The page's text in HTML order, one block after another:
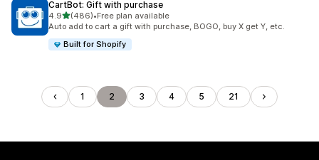
CartBot: Gift with purchase
4.9out of 5 stars
(486)
486 total reviews
•Free plan available
Auto add to cart a gift with purchase, BOGO, buy X get Y, etc.
Built for Shopify
1 2 3 4 5 21